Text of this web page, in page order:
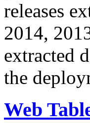
releases
2014,
extracted
the
Web